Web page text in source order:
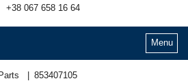
+38 067 658 16 64
Menu
853407105